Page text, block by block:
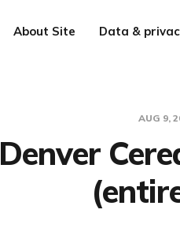
About Site Data &
AUG 9,
Denver